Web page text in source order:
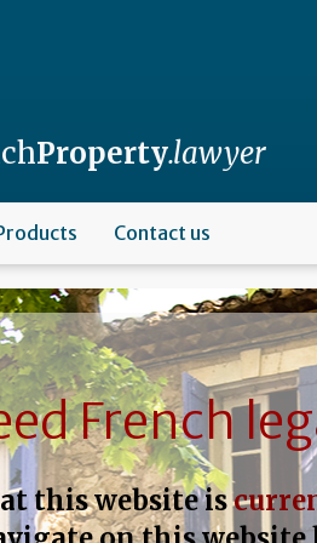
Property.lawyer
Contact us
French
this website is